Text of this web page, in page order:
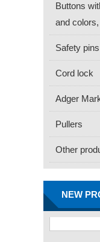
Buttons
and
Safety pins
Cord lock
Adger
Pullers
Other
NEW
Needle